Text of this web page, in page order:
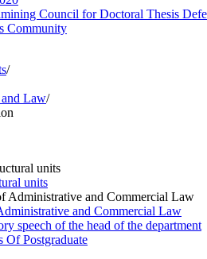
Council for Doctoral Thesis
Community
/
Law/
units
and Commercial Law
speech of the head of the department
Of Postgraduate